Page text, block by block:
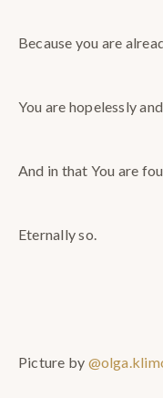
Because you are
You are hopelessly
And in that You are
Eternally so.
Picture by